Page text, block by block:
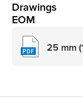
Drawings
EOM
25 mm